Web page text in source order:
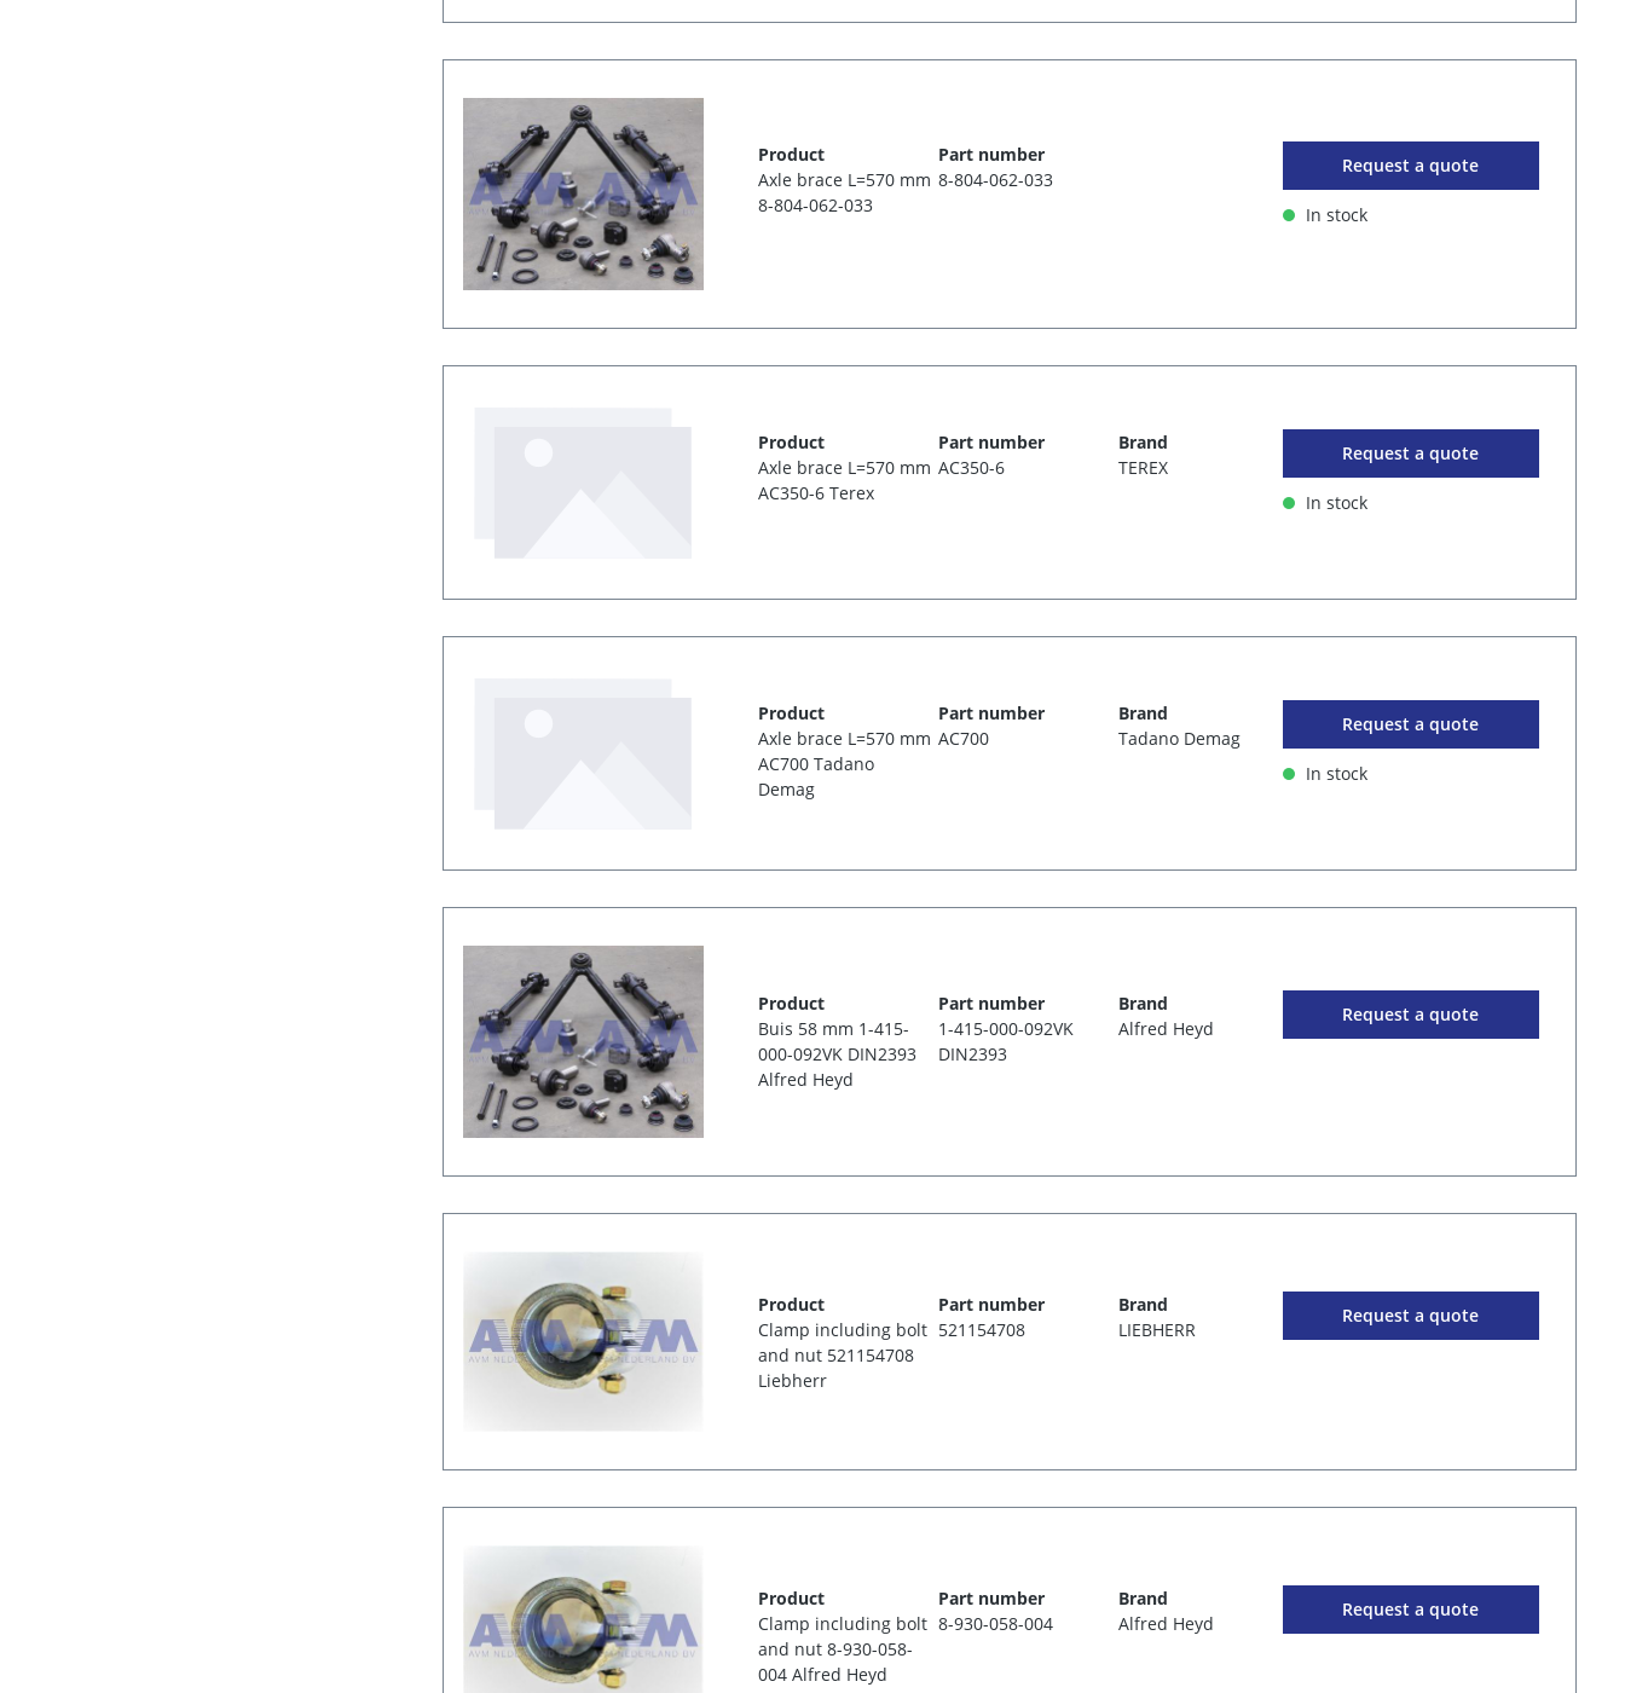
Product
Axle brace L=570 mm
8-804-062-033
Part number
8-804-062-033
Request a quote
In stock
Product
Axle brace L=570 mm
AC350-6 Terex
Part number
AC350-6
Brand
TEREX
Request a quote
In stock
Product
Axle brace L=570 mm
AC700 Tadano
Demag
Part number
AC700
Brand
Tadano Demag
Request a quote
In stock
Product
Buis 58 mm 1-415-
000-092VK DIN2393
Alfred Heyd
Part number
1-415-000-092VK
DIN2393
Brand
Alfred Heyd
Request a quote
Product
Clamp including bolt
and nut 521154708
Liebherr
Part number
521154708
Brand
LIEBHERR
Request a quote
Product
Clamp including bolt
and nut 8-930-058-
004 Alfred Heyd
Part number
8-930-058-004
Brand
Alfred Heyd
Request a quote